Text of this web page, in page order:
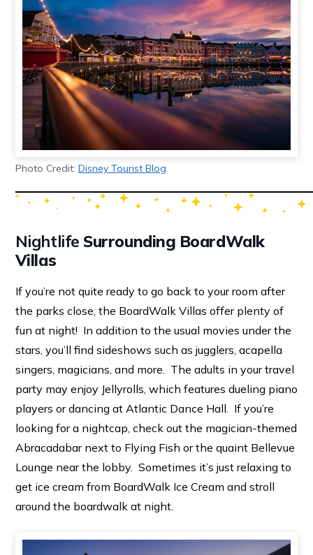
Photo Credit: Disney Tourist Blog
Nightlife Surrounding BoardWalk
Villas
If you’re not quite ready to go back to your room after
the parks close, the BoardWalk Villas offer plenty of
fun at night! In addition to the usual movies under the
stars, you’ll find sideshows such as jugglers, acapella
singers, magicians, and more. The adults in your travel
party may enjoy Jellyrolls, which features dueling piano
players or dancing at Atlantic Dance Hall. If you’re
looking for a nightcap, check out the magician-themed
Abracadabar next to Flying Fish or the quaint Bellevue
Lounge near the lobby. Sometimes it’s just relaxing to
get ice cream from BoardWalk Ice Cream and stroll
around the boardwalk at night.